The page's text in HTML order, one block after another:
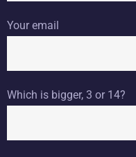
Your email
Which is bigger, 3 or 14?